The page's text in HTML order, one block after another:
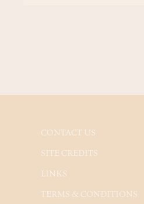
CONTACT US
SITE CREDITS
LINKS
TERMS & CONDITIONS